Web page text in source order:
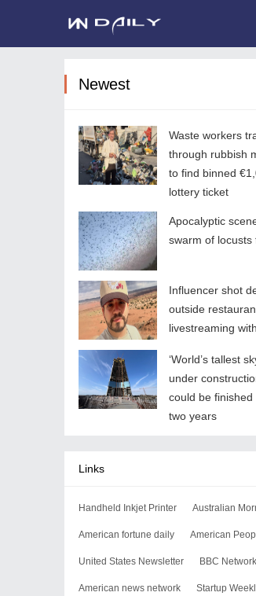
Newest
Waste workers
through rubbish
to find binned
lottery ticket
Apocalyptic
swarm of locusts
Influencer shot
outside
livestreaming
‘World’s tallest
under
could be finished
two years
Links
Handheld Inkjet Printer Australian
American fortune daily American
United States Newsletter BBC
American news network Startup